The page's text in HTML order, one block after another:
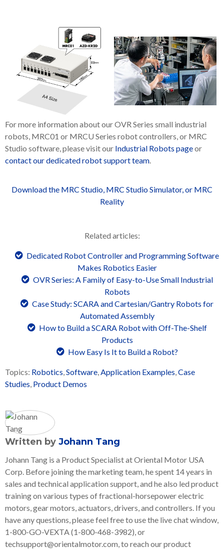
For more information about our OVR Series small industrial
robots, MRC01 or MRCU Series robot controllers, or MRC
Studio software, please visit our Industrial Robots pageor
contact our dedicated robot support team.
Download the MRC Studio, MRC Studio Simulator, or MRC
Reality
Related articles:
Dedicated Robot Controller and Programming Software
Makes Robotics Easier
OVR Series: A Family of Easy-to-Use Small Industrial
Robots
Case Study: SCARA and Cartesian/Gantry Robots for
Automated Assembly
How to Build a SCARA Robot with Off-The-Shelf
Products
How Easy Is It to Build a Robot?
Topics: Robotics,Software,Application Examples,Case
Studies, Product Demos
Written by Johann Tang
Johann Tang is a Product Specialist at Oriental Motor USA
Corp. Before joining the marketing team, he spent 14 years in
sales and technical application support, and he also led product
training on various types of fractional-horsepower electric
motors, gear motors, actuators, drivers, and controllers. If you
have any questions, please feel free to use the live chat window,
1-800-GO-VEXTA (1-800-468-3982), or
techsupport@orientalmotor.com, to reach our product